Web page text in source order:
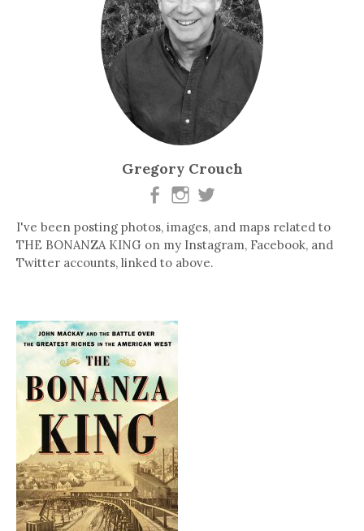
Gregory Crouch
I've been posting photos, images, and maps related to
THE BONANZA KING on my Instagram, Facebook, and
Twitter accounts, linked to above.